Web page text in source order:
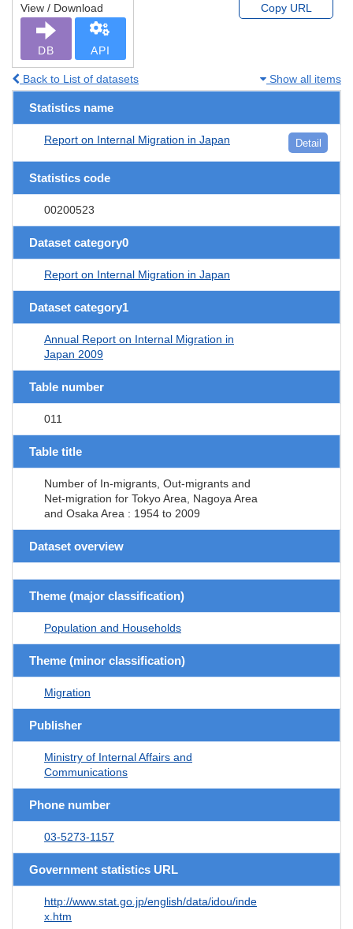
View / Download
DB API
Copy URL
Back to List of datasets Show all items
Statistics name
Report on Internal Migration in Japan Detail
Statistics code
00200523
Dataset category0
Report on Internal Migration in Japan
Dataset category1
Annual Report on Internal Migration in
Japan 2009
Table number
011
Table title
Number of In-migrants, Out-migrants and
Net-migration for Tokyo Area, Nagoya Area
and Osaka Area : 1954 to 2009
Dataset overview
Theme (major classification)
Population and Households
Theme (minor classification)
Migration
Publisher
Ministry of Internal Affairs and
Communications
Phone number
03-5273-1157
Government statistics URL
http://www.stat.go.jp/english/data/idou/inde
x.htm